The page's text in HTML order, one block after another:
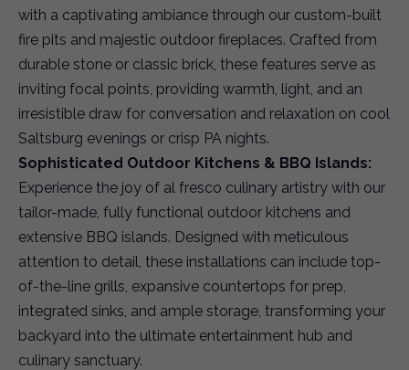
with a captivating ambiance through our custom-built
fire pits and majestic outdoor fireplaces. Crafted from
durable stone or classic brick, these features serve as
inviting focal points, providing warmth, light, and an
irresistible draw for conversation and relaxation on cool
Saltsburg evenings or crisp PA nights.
Sophisticated Outdoor Kitchens & BBQ Islands:
Experience the joy of al fresco culinary artistry with our
tailor-made, fully functional outdoor kitchens and
extensive BBQ islands. Designed with meticulous
attention to detail, these installations can include top-
of-the-line grills, expansive countertops for prep,
integrated sinks, and ample storage, transforming your
backyard into the ultimate entertainment hub and
culinary sanctuary.